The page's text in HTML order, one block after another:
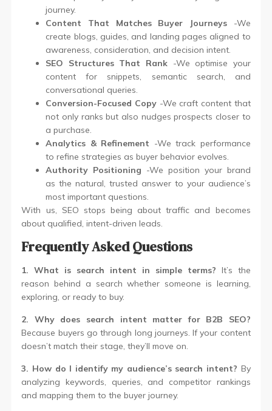
journey.
Content That Matches Buyer Journeys-We
create blogs, guides, and landing pages aligned to
awareness, consideration, and decision intent.
SEO Structures That Rank -We optimise your
content for snippets, semantic search, and
conversational queries.
Conversion-Focused Copy -We craft content that
not only ranks but also nudges prospects closer to
a purchase.
Analytics & Refinement -We track performance
to refine strategies as buyer behavior evolves.
Authority Positioning -We position your brand
as the natural, trusted answer to your audience’s
most important questions.
With us, SEO stops being about traffic and becomes
about qualified, intent-driven leads.
Frequently Asked Questions
1. What is search intent in simple terms? It’s the
reason behind a search whether someone is learning,
exploring, or ready to buy.
2. Why does search intent matter for B2B SEO?
Because buyers go through long journeys. If your content
doesn’t match their stage, they’ll move on.
3. How do I identify my audience’s search intent? By
analyzing keywords, queries, and competitor rankings
and mapping them to the buyer journey.